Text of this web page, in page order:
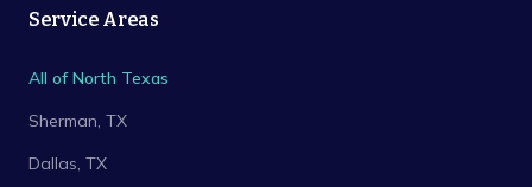
Service Areas
All of North Texas
Sherman, TX
Dallas, TX